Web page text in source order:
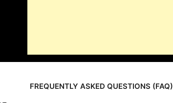
FREQUENTLY ASKED QUESTIONS (FAQ)